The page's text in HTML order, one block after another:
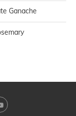
Ganache